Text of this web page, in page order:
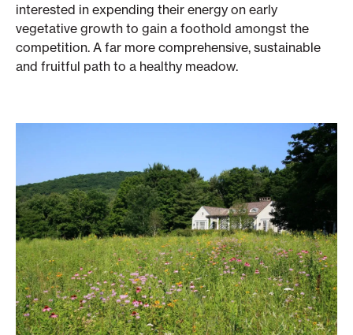
interested in expending their energy on early
vegetative growth to gain a foothold amongst the
competition. A far more comprehensive, sustainable
and fruitful path to a healthy meadow.